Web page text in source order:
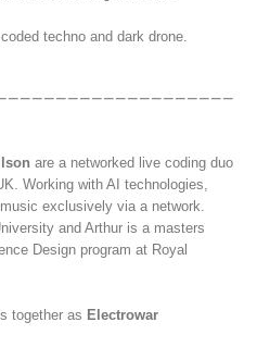
techno and dark drone.
are a networked live coding duo
Working with AI technologies,
exclusively via a network.
and Arthur is a masters
Design program at Royal
together as Electrowar